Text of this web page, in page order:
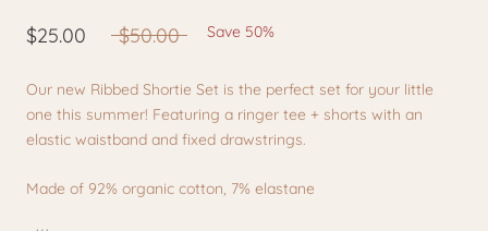
$25.00 $50.00 Save 50%
Our new Ribbed Shortie Set is the perfect set for your little
one this summer! Featuring a ringer tee + shorts with an
elastic waistband and fixed drawstrings.
Made of 92% organic cotton, 7% elastane